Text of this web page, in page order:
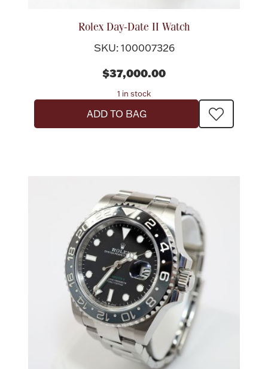
Rolex Day-Date II Watch
SKU: 100007326
$37,000.00
1 in stock
ADD TO BAG